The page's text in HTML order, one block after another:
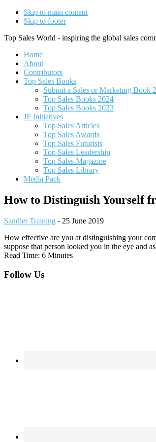
Skip to main content
Skip to footer
Top Sales World - inspiring the global sales
Home
About
Contributors
Top Sales Books
Submit a Sales or Marketing Book
Top Sales Books 2024
Top Sales Books 2023
JF Initiatives
Top Sales Articles
Top Sales Awards
Top Sales Futurists
Top Sales Leadership
Top Sales Magazine
Top Sales Library
Media Pack
How to Distinguish Yourself
Sandler Training - 25 June 2019
How effective are you at distinguishing your
suppose that person looked you in the eye and
Read Time: 6 Minutes
Footer
Follow Us